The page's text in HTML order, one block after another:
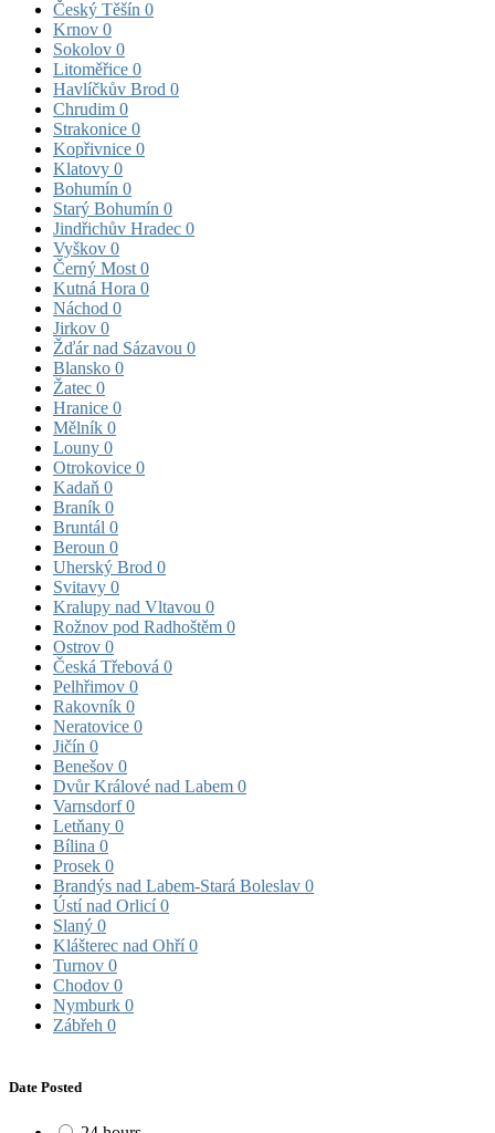
Český Těšín 0
Krnov 0
Sokolov 0
Litoměřice 0
Havlíčkův Brod 0
Chrudim 0
Strakonice 0
Kopřivnice 0
Klatovy 0
Bohumín 0
Starý Bohumín 0
Jindřichův Hradec 0
Vyškov 0
Černý Most 0
Kutná Hora 0
Náchod 0
Jirkov 0
Žďár nad Sázavou 0
Blansko 0
Žatec 0
Hranice 0
Mělník 0
Louny 0
Otrokovice 0
Kadaň 0
Braník 0
Bruntál 0
Beroun 0
Uherský Brod 0
Svitavy 0
Kralupy nad Vltavou 0
Rožnov pod Radhoštěm 0
Ostrov 0
Česká Třebová 0
Pelhřimov 0
Rakovník 0
Neratovice 0
Jičín 0
Benešov 0
Dvůr Králové nad Labem 0
Varnsdorf0
Letňany 0
Bílina 0
Prosek 0
Brandýs nad Labem-Stará Boleslav 0
Ústí nad Orlicí0
Slaný 0
Klášterec nad Ohří0
Turnov 0
Chodov 0
Nymburk 0
Zábřeh 0
Date Posted